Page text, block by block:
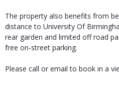
The property also benefits from
distance to University Of
rear garden and limited off road
free on-street parking.
Please call or email to book in a